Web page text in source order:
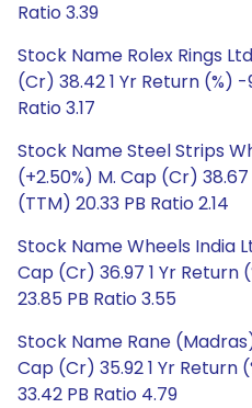
Ratio 3.39
Stock Name Rolex Rings
(Cr) 38.42 1 Yr Return (%) -
Ratio 3.17
Stock Name Steel Strips
(+2.50%) M. Cap (Cr) 38.67
(TTM) 20.33 PB Ratio 2.14
Stock Name Wheels India
Cap (Cr) 36.97 1 Yr Return
23.85 PB Ratio 3.55
Stock Name Rane
Cap (Cr) 35.92 1 Yr Return
33.42 PB Ratio 4.79